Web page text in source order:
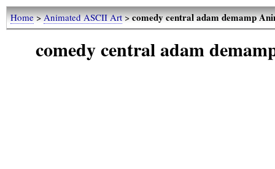
Home>Animated ASCII Art>comedy central adam demamp
comedy central adam